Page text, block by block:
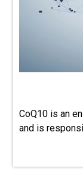
CoQ10 is an
and is